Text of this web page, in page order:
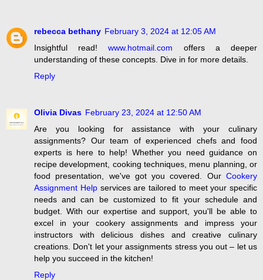
rebecca bethany February 3, 2024 at 12:05 AM
Insightful read!www.hotmail.com offers a deeper
understanding of these concepts. Dive in for more details.
Reply
Olivia Divas February 23, 2024 at 12:50 AM
Are you looking for assistance with your culinary
assignments? Our team of experienced chefs and food
experts is here to help! Whether you need guidance on
recipe development, cooking techniques, menu planning, or
food presentation, we've got you covered. Our Cookery
Assignment Helpservices are tailored to meet your specific
needs and can be customized to fit your schedule and
budget. With our expertise and support, you'll be able to
excel in your cookery assignments and impress your
instructors with delicious dishes and creative culinary
creations. Don't let your assignments stress you out – let us
help you succeed in the kitchen!
Reply